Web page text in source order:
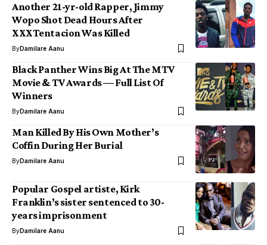
Another 21-yr-old Rapper, Jimmy
Wopo Shot Dead Hours After
XXXTentacion Was Killed
ByDamilare Aanu
Black Panther Wins Big At The MTV
Movie & TV Awards — Full List Of
Winners
ByDamilare Aanu
Man Killed By His Own Mother’s
Coffin During Her Burial
ByDamilare Aanu
Popular Gospel artiste, Kirk
Franklin’s sister sentenced to 30-
years imprisonment
ByDamilare Aanu